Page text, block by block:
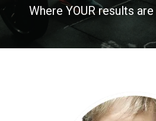
Where YOUR results